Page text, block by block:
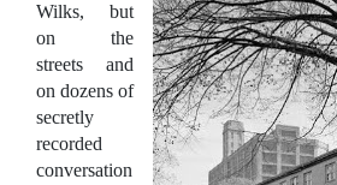
Wilks, but
on the
streets and
on dozens of
secretly
recorded
conversation